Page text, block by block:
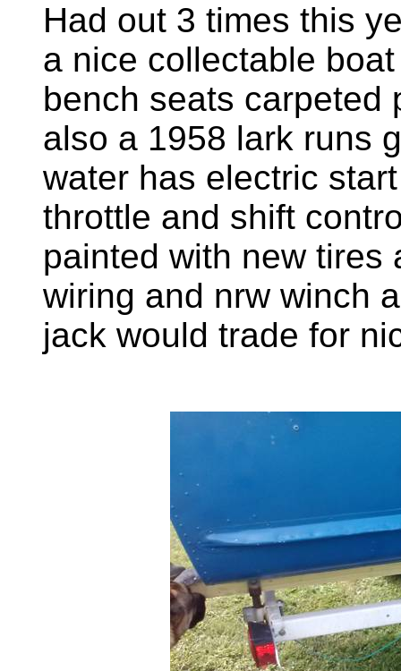
Had out 3 times this
a nice collectable
bench seats carpeted
also a 1958 lark runs
water has electric
throttle and shift
painted with new tires
wiring and nrw winch
jack would trade for